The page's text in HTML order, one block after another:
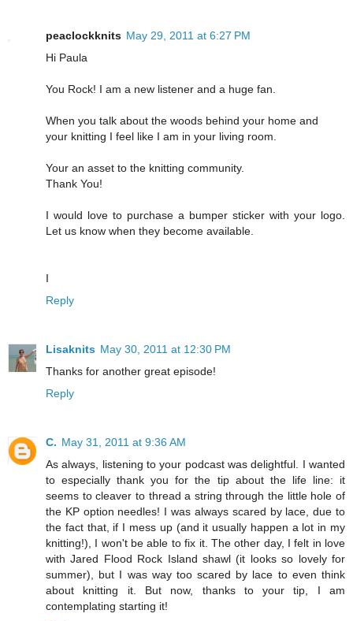
peaclockknits May 29, 2011 at 6:27 PM
Hi Paula
You Rock! I am a new listener and a huge fan.
When you talk about the woods behind your home and
your knitting I feel like I am in your living room.
Your an asset to the knitting community.
Thank You!
I would love to purchase a bumper sticker with your logo.
Let us know when they become available.
I
Reply
Lisaknits May 30, 2011 at 12:30 PM
Thanks for another great episode!
Reply
C. May 31, 2011 at 9:36 AM
As always, listening to your podcast was delightful. I wanted
to especially thank you for the tip about the life line: it
seems to cleaver to thread a string through the little hole of
the KP option needles! I was always scared by lace, due to
the fact that, if I mess up (and it usually happen a lot in my
knitting!), I won't be able to fix it. The other day, I felt in love
with Jared Flood Rock Island shawl (it looks so lovely for
summer), but I was way too scared by lace to even think
about knitting it. But now, thanks to your tip, I am
contemplating starting it!